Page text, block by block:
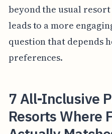
beyond the usual
leads to a more
question that depends
preferences.
7 All-Inclusive
Resorts Where